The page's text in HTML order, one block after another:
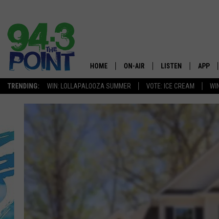
TRENDING: WIN: LOLLAPALOOZA SUMMER VOTE: ICE CREAM
The
HOME ON-AIR
SHOWS/SCHEDULE
LISTEN
GOOGLE HOME
ON DEMAND
APP